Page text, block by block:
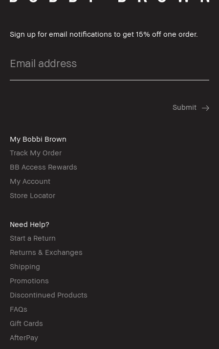
Sign up for email notifications to get 15% off one order.
My Bobbi Brown
Track My Order
BB Access Rewards
My Account
Store Locator
Need Help?
Start a Return
Returns & Exchanges
Shipping
Promotions
Discontinued Products
FAQs
Gift Cards
AfterPay